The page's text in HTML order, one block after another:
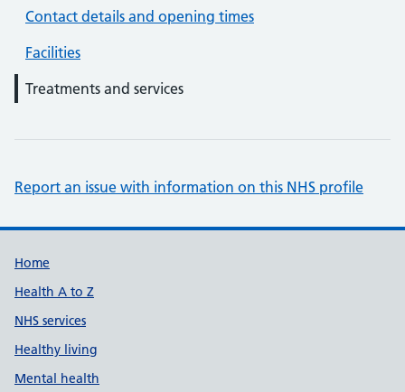
Contact details and opening times
Facilities
Treatments and services
Report an issue with information on this NHS profile
Support links
Home
Health A to Z
NHS services
Healthy living
Mental health